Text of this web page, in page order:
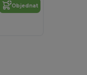
Objednat